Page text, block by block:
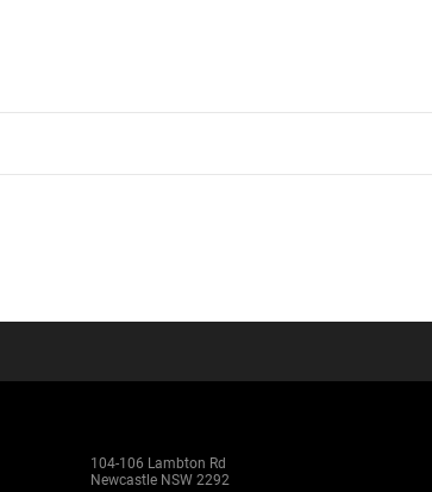
104-106 Lambton Rd
Newcastle NSW 2292